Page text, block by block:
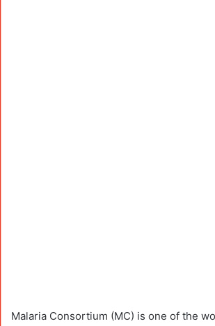
Malaria Consortium (MC) is one of the